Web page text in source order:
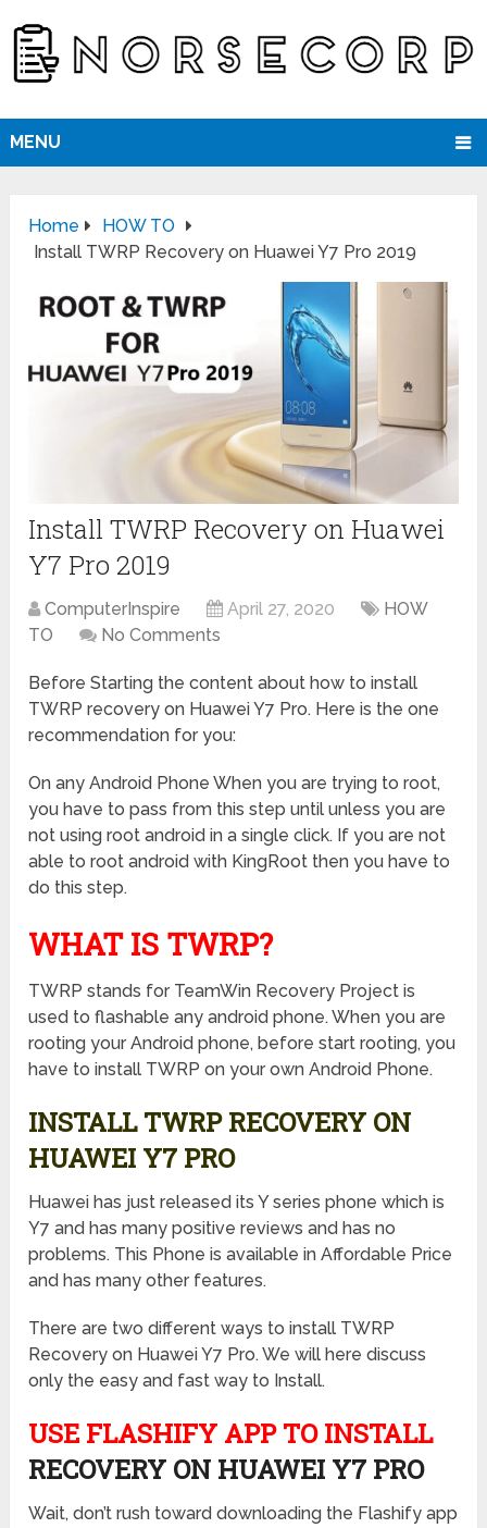
MENU
Home
HOW TO
Install TWRP Recovery on Huawei Y7 Pro 2019
Install TWRP Recovery on Huawei
Y7 Pro 2019
ComputerInspire April 27, 2020
HOW
TO
No Comments
Before Starting the content about how to install
TWRP recovery on Huawei Y7 Pro. Here is the one
recommendation for you:
On any Android Phone When you are trying to root,
you have to pass from this step until unless you are
not using root android in a single click. If you are not
able to root android with KingRoot then you have to
do this step.
WHAT IS TWRP?
TWRP stands for TeamWin Recovery Project is
used to flashable any android phone. When you are
rooting your Android phone, before start rooting, you
have to install TWRP on your own Android Phone.
INSTALL TWRP RECOVERY ON
HUAWEI Y7 PRO
Huawei has just released its Y series phone which is
Y7 and has many positive reviews and has no
problems. This Phone is available in Affordable Price
and has many other features.
There are two different ways to install TWRP
Recovery on Huawei Y7 Pro. We will here discuss
only the easy and fast way to Install.
USE FLASHIFY APP TO INSTALL
RECOVERY ON HUAWEI Y7 PRO
Wait, don’t rush toward downloading the Flashify app